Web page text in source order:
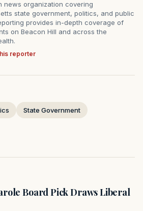
news organization covering
state government, politics, and public
provides in-depth coverage of
on Beacon Hill and across the
reporter
State Government
Board Pick Draws Liberal